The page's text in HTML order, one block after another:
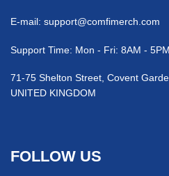
E-mail: support@comfimerch.com
Support Time: Mon - Fri: 8AM -
71-75 Shelton Street, Covent
UNITED KINGDOM
FOLLOW US